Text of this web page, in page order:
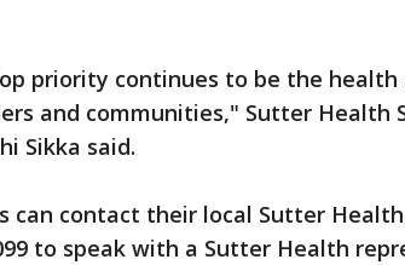
priority continues to be the
and communities," Sutter Health
Sikka said.
can contact their local Sutter
to speak with a Sutter Health